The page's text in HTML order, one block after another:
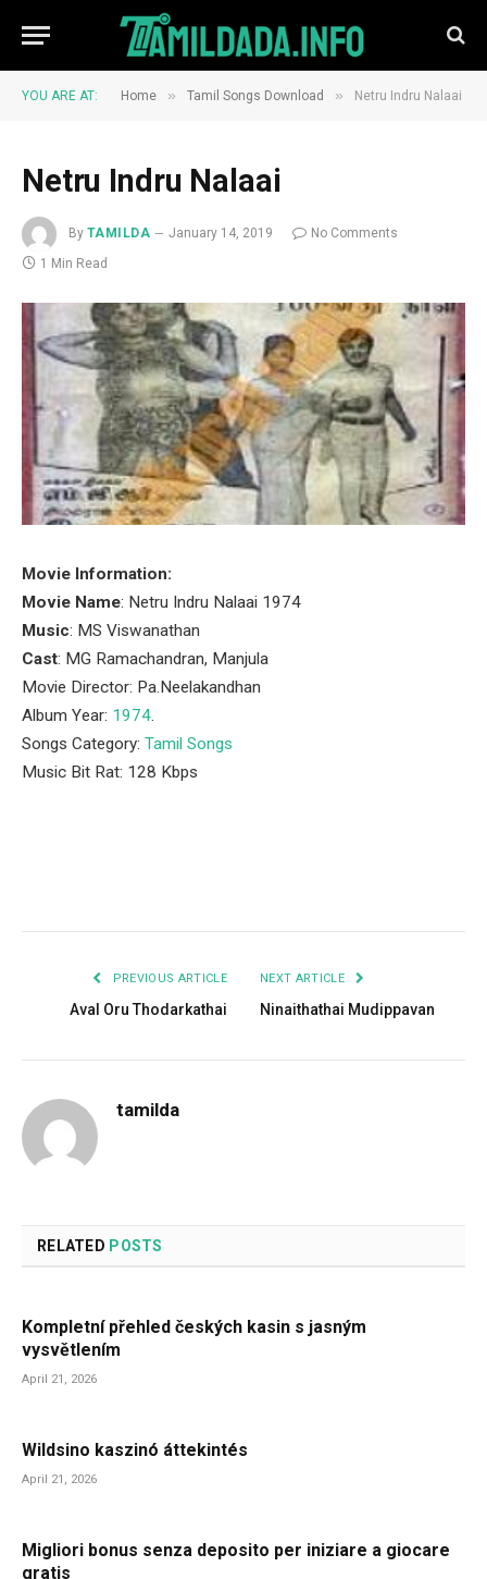
YOU ARE AT: Home » Tamil Songs Download » Netru Indru Nalaai
Netru Indru Nalaai
By TAMILDA January 14, 2019
No Comments
1 Min Read
Movie Information:
Movie Name: Netru Indru Nalaai 1974
Music: MS Viswanathan
Cast: MG Ramachandran, Manjula
Movie Director: Pa.Neelakandhan
Album Year: 1974.
Songs Category: Tamil Songs
Music Bit Rat: 128 Kbps
PREVIOUS ARTICLE
Aval Oru Thodarkathai
NEXT ARTICLE
Ninaithathai Mudippavan
tamilda
RELATED POSTS
Kompletní přehled českých kasin s jasným
vysvětlením
April 21, 2026
Wildsino kaszinó áttekintés
April 21, 2026
Migliori bonus senza deposito per iniziare a giocare
gratis